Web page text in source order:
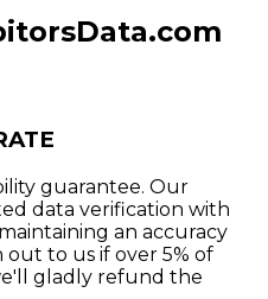
guarantee. Our
data verification with
an accuracy
out to us if over 5% of
gladly refund the